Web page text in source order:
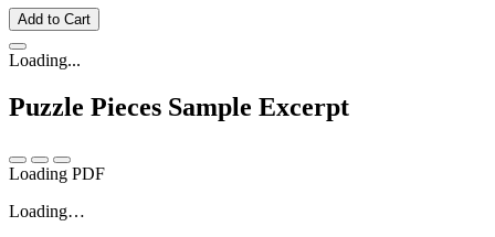
Add to Cart
Loading...
Puzzle Pieces Sample Excerpt
Loading PDF
Loading…